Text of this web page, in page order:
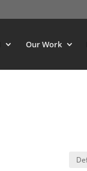
Our Work